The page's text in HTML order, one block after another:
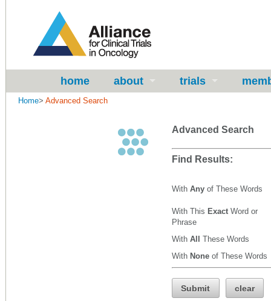
home about trials
Home> Advanced Search
Advanced Search
Find Results:
With Any of These Words
With This Exact Word or
Phrase
With All These Words
With None of These Words
Submit clear